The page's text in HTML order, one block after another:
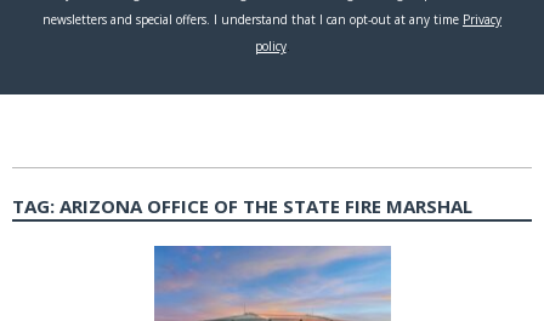
TAG: ARIZONA OFFICE OF THE STATE FIRE MARSHAL